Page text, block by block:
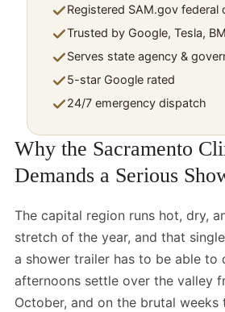
Registered SAM.gov federal
Trusted by Google, Tesla,
Serves state agency &
5-star Google rated
24/7 emergency dispatch
Why the Sacramento
Demands a Serious
The capital region runs hot, dry,
stretch of the year, and that
a shower trailer has to be able to
afternoons settle over the valley
October, and on the brutal weeks